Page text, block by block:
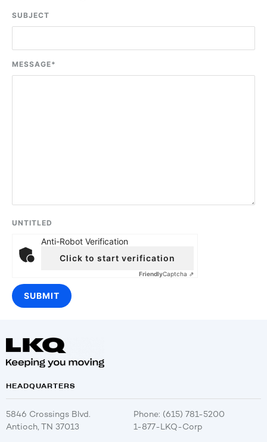
SUBJECT
MESSAGE*
UNTITLED
Anti-Robot Verification
Click to start verification
FriendlyCaptcha ⇗
HEADQUARTERS
5846 Crossings Blvd.
Antioch, TN 37013
Phone: (615) 781-5200
1-877-LKQ-Corp